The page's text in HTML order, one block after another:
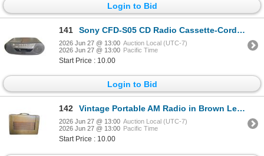
Login to Bid
141 Sony CFD-S05 CD Radio Cassette-Corder with Mega Bass
2026 Jun 27 @ 13:00 Auction Local (UTC-7)
2026 Jun 27 @ 13:00 Pacific Time
Start Price : 10.00
Login to Bid
142 Vintage Portable AM Radio in Brown Leatherette Travel Case
2026 Jun 27 @ 13:00 Auction Local (UTC-7)
2026 Jun 27 @ 13:00 Pacific Time
Start Price : 10.00